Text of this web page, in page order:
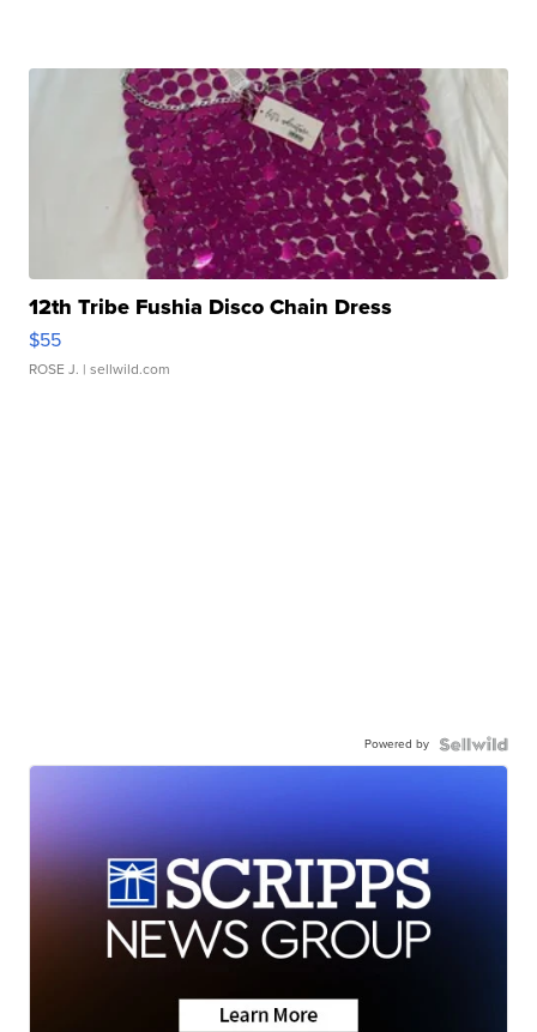
12th Tribe Fushia Disco Chain Dress
$55
ROSE J. | sellwild.com
Powered by